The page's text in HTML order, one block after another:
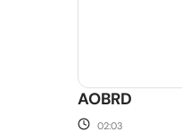
AOBRD
02:03